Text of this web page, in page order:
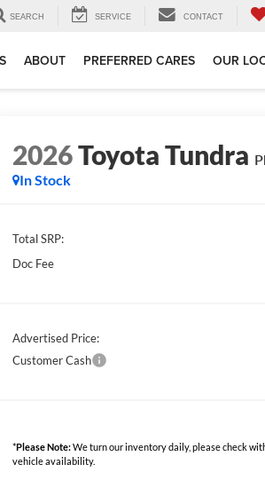
SEARCH SERVICE CONTACT
ABOUT PREFERRED CARES OUR
2026Toyota Tundra
In Stock
Total SRP:
Doc Fee
Advertised Price:
Customer Cash
*Please Note:We turn our inventory daily, please check
vehicle availability.